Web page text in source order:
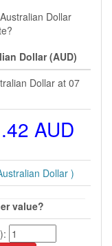
Dollar
Dollar (AUD)
Dollar at 07
AUD
Dollar )
value?